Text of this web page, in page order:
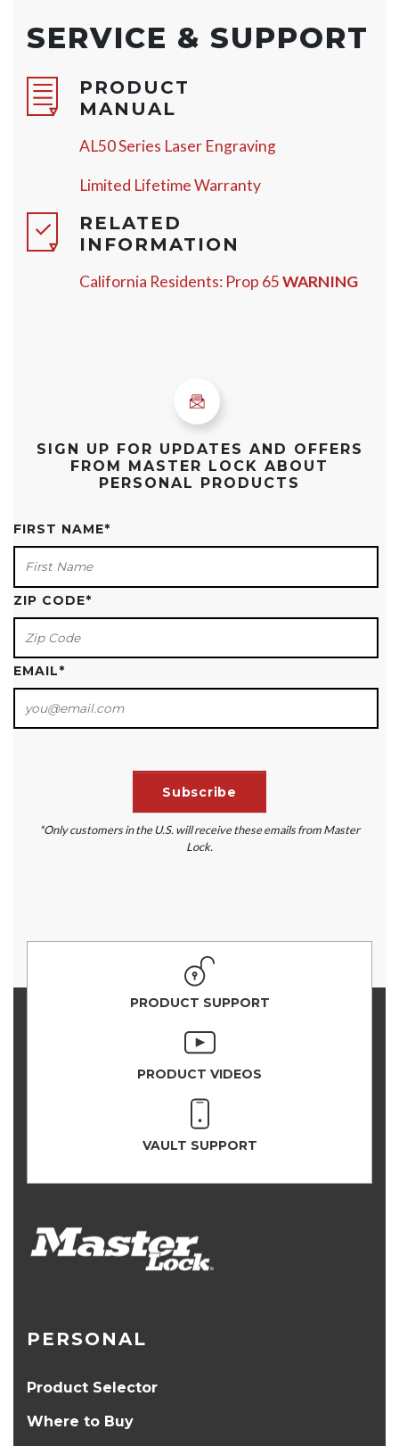
SERVICE & SUPPORT
PRODUCT
MANUAL
AL50 Series Laser Engraving
Limited Lifetime Warranty
RELATED
INFORMATION
California Residents: Prop 65WARNING
SIGN UP FOR UPDATES AND OFFERS
FROM MASTER LOCK ABOUT
PERSONAL PRODUCTS
FIRST NAME*
ZIP CODE*
EMAIL*
*Only customers in the U.S. will receive these emails from Master
Lock.
PRODUCT SUPPORT
PRODUCT VIDEOS
VAULT SUPPORT
PERSONAL
Product Selector
Where to Buy